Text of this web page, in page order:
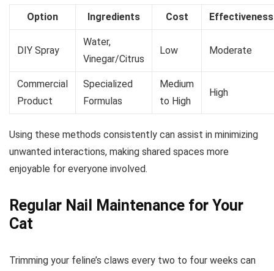
Option Ingredients Cost Effectiveness
DIY Spray
Water,
Vinegar/Citrus
Low Moderate
Commercial
Product
Specialized
Formulas
Medium
to High
High
Using these methods consistently can assist in minimizing
unwanted interactions, making shared spaces more
enjoyable for everyone involved.
Regular Nail Maintenance for Your
Cat
Trimming your feline’s claws every two to four weeks can